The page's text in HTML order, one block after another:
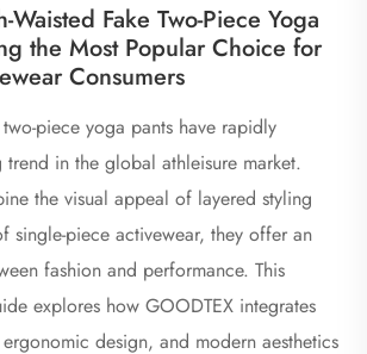
Fake Two-Piece Yoga
the Most Popular Choice for
Consumers
piece yoga pants have rapidly
in the global athleisure market.
the visual appeal of layered styling
single-piece activewear, they offer an
fashion and performance. This
explores how GOODTEX integrates
design, and modern aesthetics